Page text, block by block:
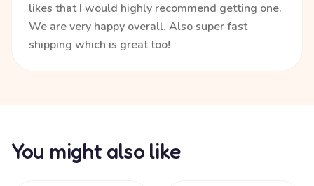
likes that I would highly recommend getting one.
We are very happy overall. Also super fast
shipping which is great too!
You might also like